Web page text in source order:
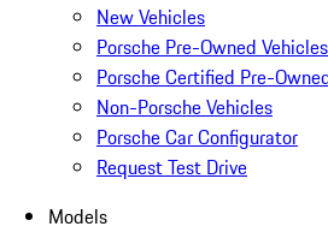
New Vehicles
Porsche Pre-Owned Vehicles
Porsche Certified Pre-
Non-Porsche Vehicles
Porsche Car Configurator
Request Test Drive
Models